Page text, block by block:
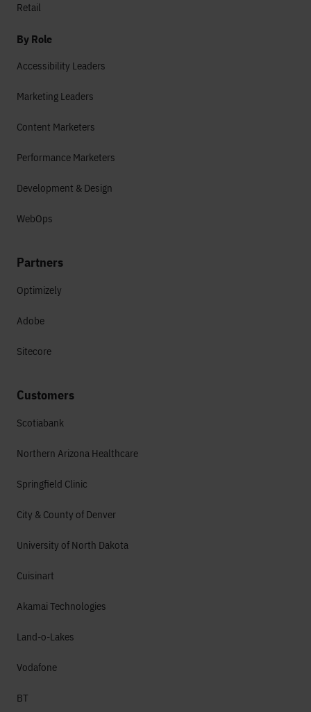
Retail
By Role
Accessibility Leaders
Marketing Leaders
Content Marketers
Performance Marketers
Development & Design
WebOps
Partners
Optimizely
Adobe
Sitecore
Customers
Scotiabank
Northern Arizona Healthcare
Springfield Clinic
City & County of Denver
University of North Dakota
Cuisinart
Akamai Technologies
Land-o-Lakes
Vodafone
BT